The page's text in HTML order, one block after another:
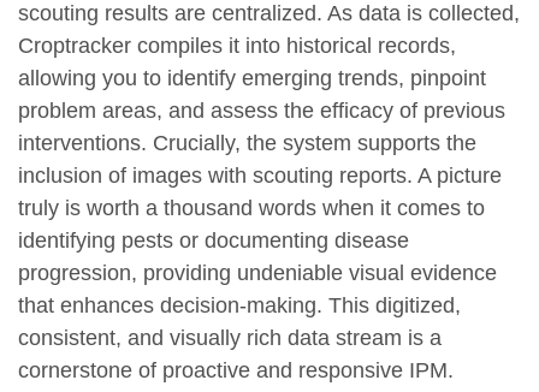
scouting results are centralized. As data is collected,
Croptracker compiles it into historical records,
allowing you to identify emerging trends, pinpoint
problem areas, and assess the efficacy of previous
interventions. Crucially, the system supports the
inclusion of images with scouting reports. A picture
truly is worth a thousand words when it comes to
identifying pests or documenting disease
progression, providing undeniable visual evidence
that enhances decision-making. This digitized,
consistent, and visually rich data stream is a
cornerstone of proactive and responsive IPM.